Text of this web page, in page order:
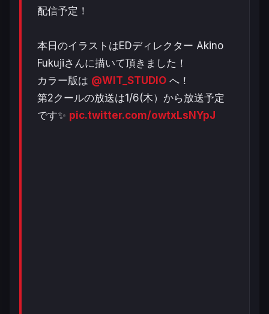
配信予定！
本日のイラストはEDディレクター Akino
Fukujiさんに描いて頂きました！
カラー版は @WIT_STUDIO へ！
第2クールの放送は1/6(木）から放送予定
です✨ pic.twitter.com/owtxLsNYpJ